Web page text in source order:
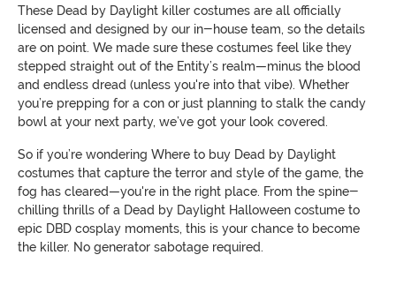
These Dead by Daylight killer costumes are all officially
licensed and designed by our in-house team, so the details
are on point. We made sure these costumes feel like they
stepped straight out of the Entity’s realm—minus the blood
and endless dread (unless you're into that vibe). Whether
you’re prepping for a con or just planning to stalk the candy
bowl at your next party, we’ve got your look covered.
So if you’re wondering Where to buy Dead by Daylight
costumes that capture the terror and style of the game, the
fog has cleared—you're in the right place. From the spine-
chilling thrills of a Dead by Daylight Halloween costume to
epic DBD cosplay moments, this is your chance to become
the killer. No generator sabotage required.